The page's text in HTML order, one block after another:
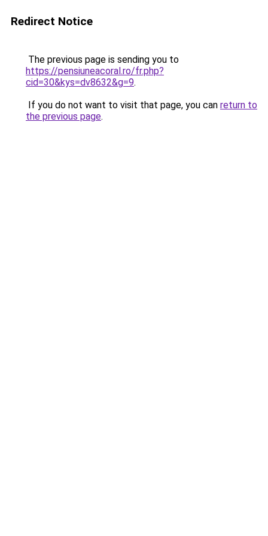
Redirect Notice
The previous page is sending you to
https://pensiuneacoral.ro/fr.php?
cid=30&kys=dv8632&g=9.
If you do not want to visit that page, you can return to
the previous page.